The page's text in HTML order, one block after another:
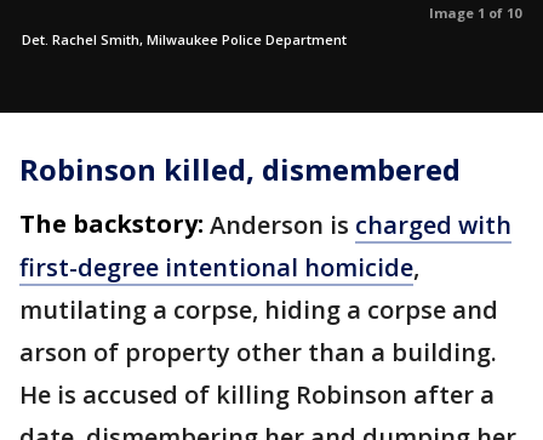
Image 1 of 10
Det. Rachel Smith, Milwaukee Police Department
Robinson killed, dismembered
The backstory: Anderson is charged with
first-degree intentional homicide,
mutilating a corpse, hiding a corpse and
arson of property other than a building.
He is accused of killing Robinson after a